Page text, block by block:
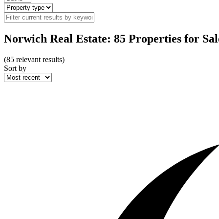
Norwich Real Estate: 85 Properties for
(85 relevant results)
Sort by